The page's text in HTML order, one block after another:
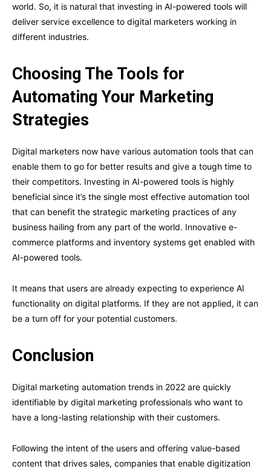
world. So, it is natural that investing in AI-powered tools will
deliver service excellence to digital marketers working in
different industries.
Choosing The Tools for
Automating Your Marketing
Strategies
Digital marketers now have various automation tools that can
enable them to go for better results and give a tough time to
their competitors. Investing in AI-powered tools is highly
beneficial since it’s the single most effective automation tool
that can benefit the strategic marketing practices of any
business hailing from any part of the world. Innovative e-
commerce platforms and inventory systems get enabled with
AI-powered tools.
It means that users are already expecting to experience AI
functionality on digital platforms. If they are not applied, it can
be a turn off for your potential customers.
Conclusion
Digital marketing automation trends in 2022 are quickly
identifiable by digital marketing professionals who want to
have a long-lasting relationship with their customers.
Following the intent of the users and offering value-based
content that drives sales, companies that enable digitization